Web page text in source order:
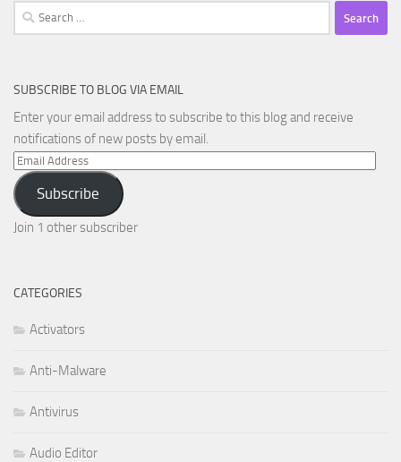
Search
for:
SUBSCRIBE TO BLOG VIA EMAIL
Enter your email address to subscribe to this blog and receive
notifications of new posts by email.
Email
Address
Subscribe
Join 1 other subscriber
CATEGORIES
Activators
Anti-Malware
Antivirus
Audio Editor